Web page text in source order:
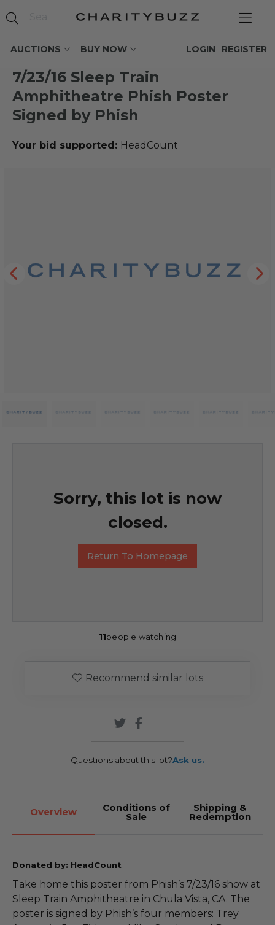
AUCTIONS BUY NOW REGISTER
LOGIN
7/23/16 Sleep Train
Amphitheatre Phish Poster
Signed by Phish
Your bid supported: HeadCount
Sorry, this lot is now
closed.
Return To Homepage
11people watching
Recommend similar lots
Questions about this lot?Ask us.
Overview Conditions of
Sale
Shipping &
Redemption
Donated by: HeadCount
Take home this poster from Phish’s 7/23/16 show at
Sleep Train Amphitheatre in Chula Vista, CA. The
poster is signed by Phish’s four members: Trey